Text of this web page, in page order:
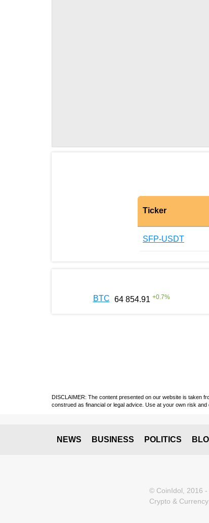
Ticker
SFP-USDT
BTC 64 854.91 +0.7%
DISCLAIMER: The content presented on our website is taken
construed as financial or legal advice. Use at your own risk
NEWS BUSINESS POLITICS
© CoinIdol, 2016 -
Crypto &